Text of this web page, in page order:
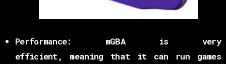
Performance:
mGBA is very
efficient, meaning that it can run games